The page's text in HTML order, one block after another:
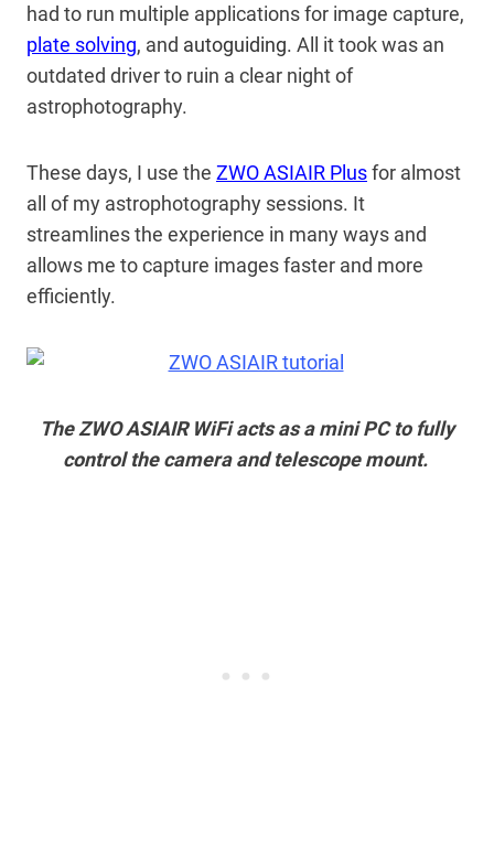
had to run multiple applications for image capture,
plate solving, and autoguiding. All it took was an
outdated driver to ruin a clear night of
astrophotography.
These days, I use the ZWO ASIAIR Plusfor almost
all of my astrophotography sessions. It
streamlines the experience in many ways and
allows me to capture images faster and more
efficiently.
The ZWO ASIAIR WiFi acts as a mini PC to fully
control the camera and telescope mount.